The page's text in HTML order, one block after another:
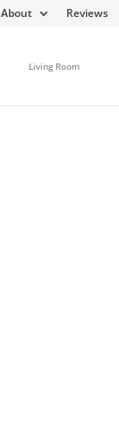
About Reviews
Living Room